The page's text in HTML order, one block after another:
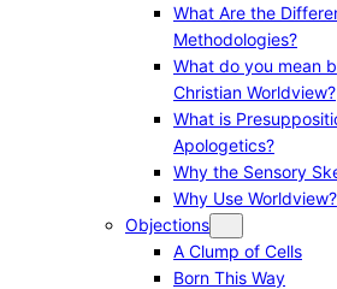
What Are the
Methodologies?
What do you mean
Christian Worldview?
What is
Apologetics?
Why the Sensory
Why Use Worldview?
Objections
A Clump of Cells
Born This Way